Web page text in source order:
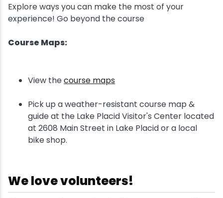
Explore ways you can make the most of your
experience! Go beyond the course
Course Maps:
View thecourse maps
Pick up a weather-resistant course map &
guide at the Lake Placid Visitor's Center located
at 2608 Main Street in Lake Placid or a local
bike shop.
We love volunteers!